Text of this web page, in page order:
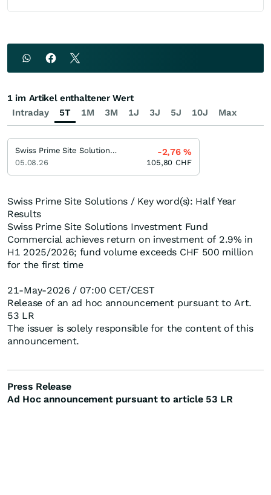
Swiss Prime Site Solutions / Key word(s): Half Year
Results
Swiss Prime Site Solutions Investment Fund
Commercial achieves return on investment of 2.9% in
H1 2025/2026; fund volume exceeds CHF 500 million
for the first time
21-May-2026 / 07:00 CET/CEST
Release of an ad hoc announcement pursuant to Art.
53 LR
The issuer is solely responsible for the content of this
announcement.
Press Release
Ad Hoc announcement pursuant to article 53 LR
Intraday 5T 1M 3M 1J 3J 5J 10J Max
1 im Artikel enthaltener Wert
Swiss Prime Site Solutions Investment Fund (SPSS IF) Commercial
05.08.26
-2,76%
105,80 CHF